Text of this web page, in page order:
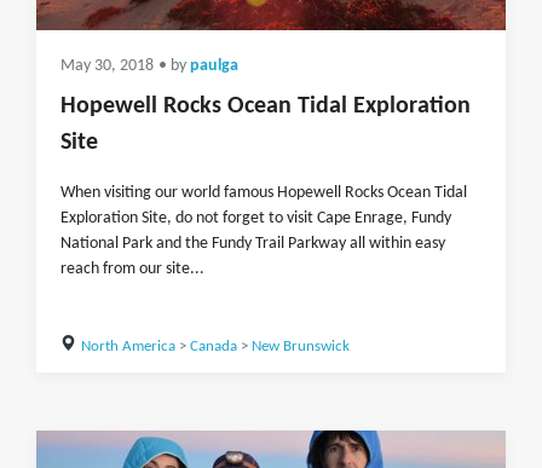
May 30, 2018 • by paulga
Hopewell Rocks Ocean Tidal Exploration
Site
When visiting our world famous Hopewell Rocks Ocean Tidal
Exploration Site, do not forget to visit Cape Enrage, Fundy
National Park and the Fundy Trail Parkway all within easy
reach from our site...
North America> Canada> New Brunswick